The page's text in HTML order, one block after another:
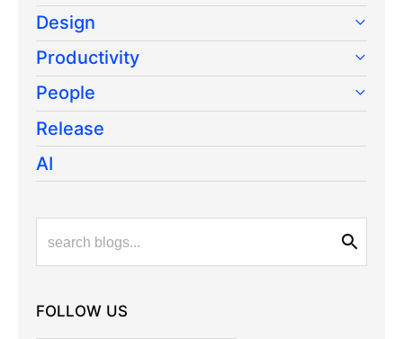
Design
Productivity
People
Release
AI
FOLLOW US